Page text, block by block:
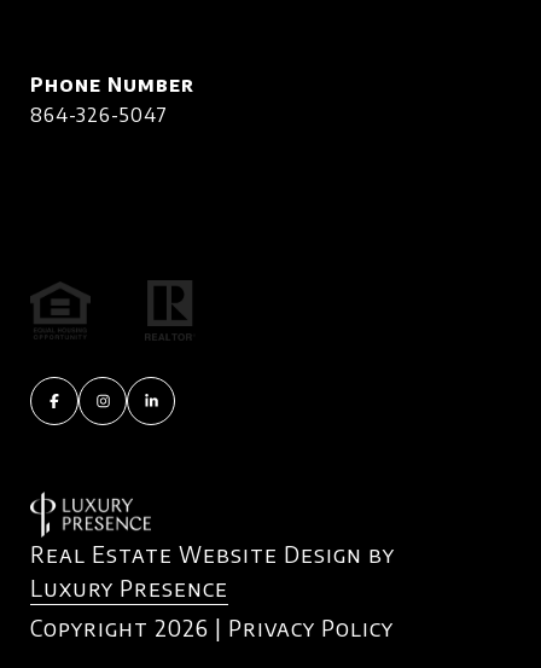
Phone Number
864-326-5047
Real Estate Website Design by
Luxury Presence
Copyright 2026 | Privacy Policy